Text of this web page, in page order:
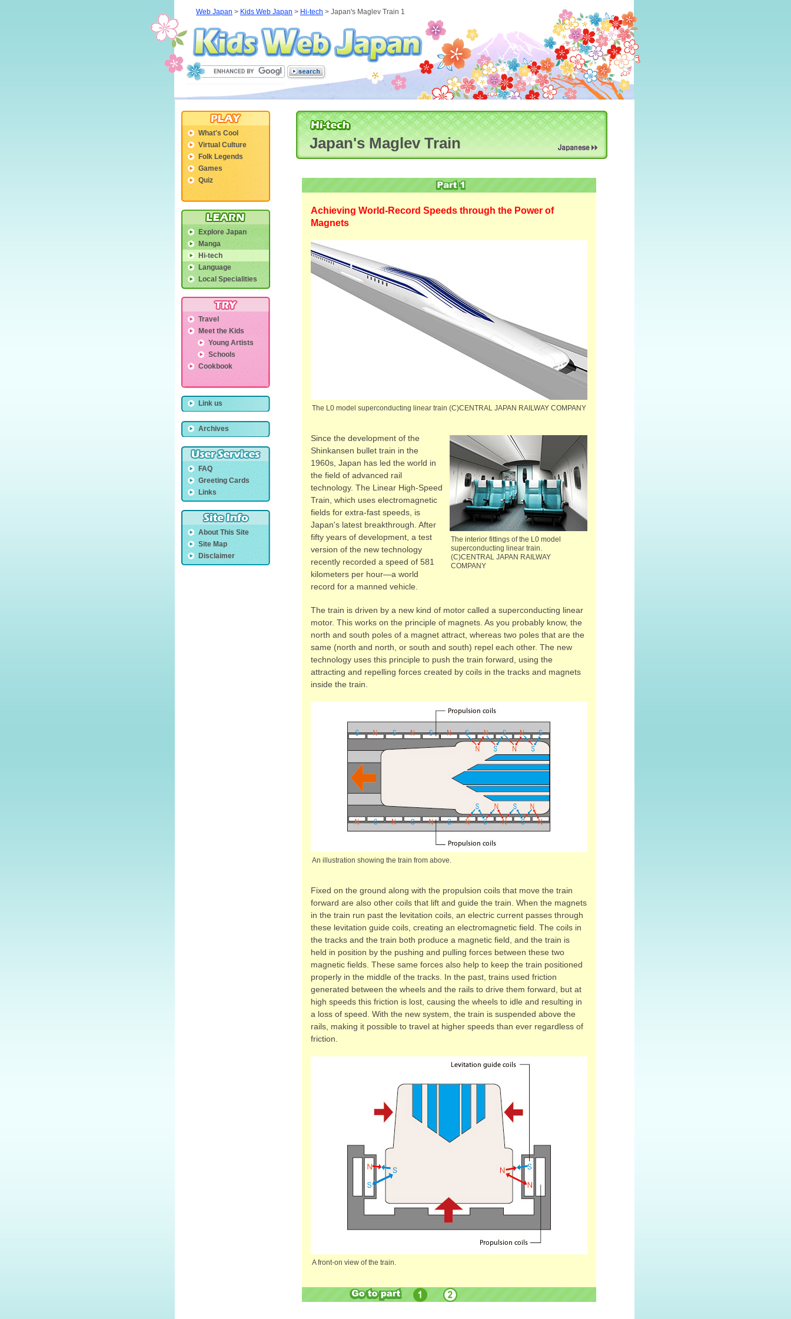
Web Japan > Kids Web Japan > Hi-tech > Japan's Maglev Train 1
Japan's Maglev Train
Achieving World-Record Speeds through the Power of
Magnets
The L0 model superconducting linear train (C)CENTRAL JAPAN RAILWAY COMPANY
The interior fittings of the L0 model
superconducting linear train.
(C)CENTRAL JAPAN RAILWAY
COMPANY
Since the development of the
Shinkansen bullet train in the
1960s, Japan has led the world in
the field of advanced rail
technology. The Linear High-Speed
Train, which uses electromagnetic
fields for extra-fast speeds, is
Japan's latest breakthrough. After
fifty years of development, a test
version of the new technology
recently recorded a speed of 581
kilometers per hour—a world
record for a manned vehicle.
The train is driven by a new kind of motor called a superconducting linear
motor. This works on the principle of magnets. As you probably know, the
north and south poles of a magnet attract, whereas two poles that are the
same (north and north, or south and south) repel each other. The new
technology uses this principle to push the train forward, using the
attracting and repelling forces created by coils in the tracks and magnets
inside the train.
An illustration showing the train from above.
Fixed on the ground along with the propulsion coils that move the train
forward are also other coils that lift and guide the train. When the magnets
in the train run past the levitation coils, an electric current passes through
these levitation guide coils, creating an electromagnetic field. The coils in
the tracks and the train both produce a magnetic field, and the train is
held in position by the pushing and pulling forces between these two
magnetic fields. These same forces also help to keep the train positioned
properly in the middle of the tracks. In the past, trains used friction
generated between the wheels and the rails to drive them forward, but at
high speeds this friction is lost, causing the wheels to idle and resulting in
a loss of speed. With the new system, the train is suspended above the
rails, making it possible to travel at higher speeds than ever regardless of
friction.
A front-on view of the train.
What's Cool
Virtual Culture
Folk Legends
Games
Quiz
Explore Japan
Manga
Hi-tech
Language
Local Specialities
Travel
Meet the Kids
Young Artists
Schools
Cookbook
Link us
Archives
FAQ
Greeting Cards
Links
About This Site
Site Map
Disclaimer